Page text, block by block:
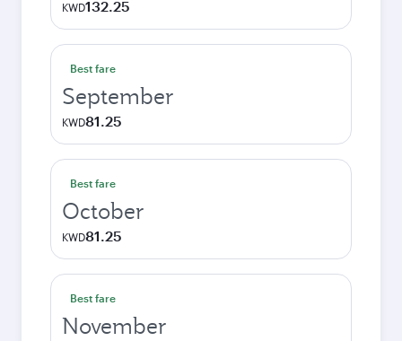
KWD132.25
Best fare
September
KWD81.25
Best fare
October
KWD81.25
Best fare
November